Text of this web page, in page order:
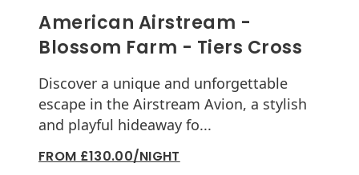
American Airstream -
Blossom Farm - Tiers Cross
Discover a unique and unforgettable
escape in the Airstream Avion, a stylish
and playful hideaway fo...
FROM £130.00/NIGHT